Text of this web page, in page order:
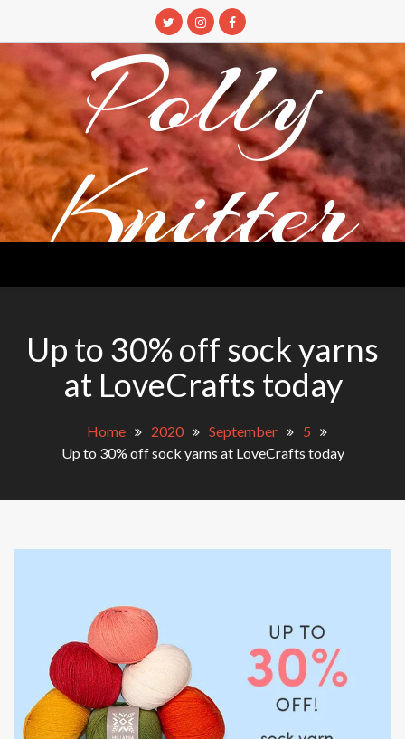
content
Polly
Knitter
Up to 30% off sock yarns
at LoveCrafts today
Home 2020 September
5
Up to 30% off sock yarns at LoveCrafts today